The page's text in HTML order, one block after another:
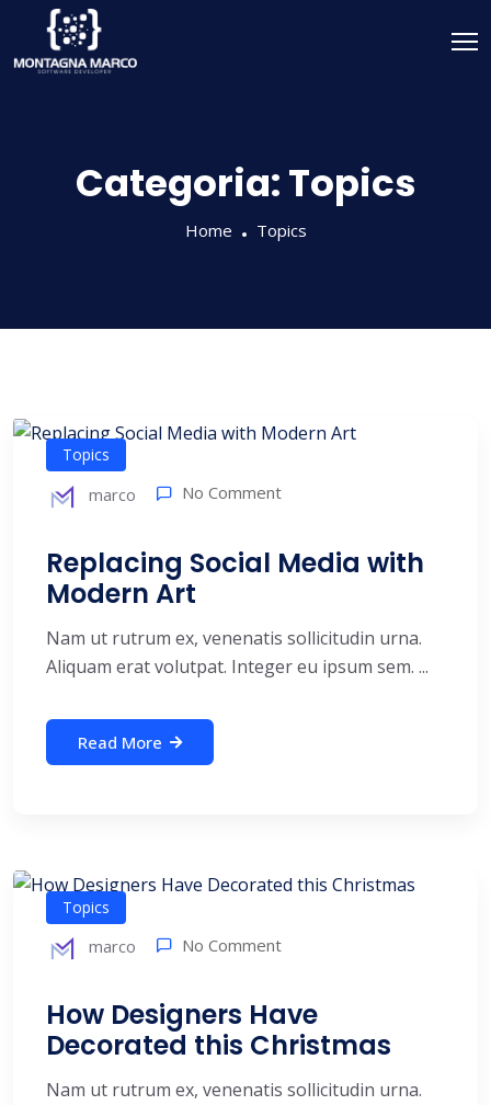
Categoria:Topics
Home Topics
Topics
marco No Comment
Replacing Social Media with
Modern Art
Nam ut rutrum ex, venenatis sollicitudin urna.
Aliquam erat volutpat. Integer eu ipsum sem. ...
Read More
Topics
marco No Comment
How Designers Have
Decorated this Christmas
Nam ut rutrum ex, venenatis sollicitudin urna.